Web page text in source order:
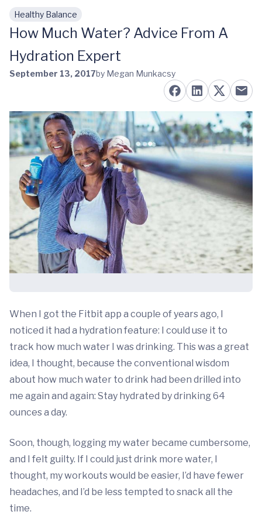
Skip to main content
Healthy Balance
How Much Water? Advice From A
Hydration Expert
September 13, 2017by Megan Munkacsy
When I got the Fitbit app a couple of years ago, I
noticed it had a hydration feature: I could use it to
track how much water I was drinking. This was a great
idea, I thought, because the conventional wisdom
about how much water to drink had been drilled into
me again and again: Stay hydrated by drinking 64
ounces a day.
Soon, though, logging my water became cumbersome,
and I felt guilty. If I could just drink more water, I
thought, my workouts would be easier, I’d have fewer
headaches, and I’d be less tempted to snack all the
time.